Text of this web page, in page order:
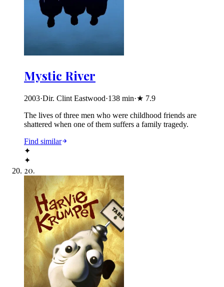
Mystic River
2003·Dir. Clint Eastwood·138 min·★ 7.9
The lives of three men who were childhood friends are
shattered when one of them suffers a family tragedy.
Find similar
✦
✦
20.